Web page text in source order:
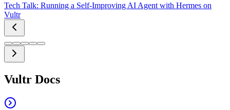
Tech Talk: Running a Self-Improving AI Agent with Hermes on
Vultr
Vultr Docs